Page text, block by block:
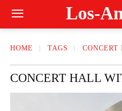
Los-
HOME TAGS
CONCERT HALL